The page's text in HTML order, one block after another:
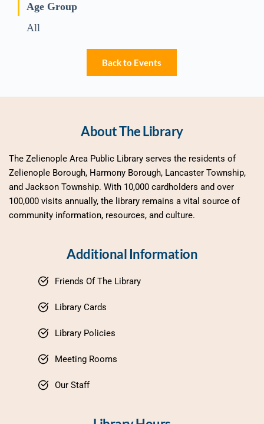
Age Group
All
Back to Events
About The Library
The Zelienople Area Public Library serves the residents of
Zelienople Borough, Harmony Borough, Lancaster Township,
and Jackson Township. With 10,000 cardholders and over
100,000 visits annually, the library remains a vital source of
community information, resources, and culture.
Additional Information
Friends Of The Library
Library Cards
Library Policies
Meeting Rooms
Our Staff